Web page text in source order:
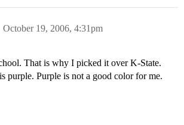
October 19, 2006, 4:31pm
That is why I picked it over K-State.
purple. Purple is not a good color for me.